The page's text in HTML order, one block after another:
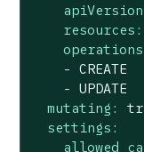
resources:
- CREATE
- UPDATE
mutating:
settings: